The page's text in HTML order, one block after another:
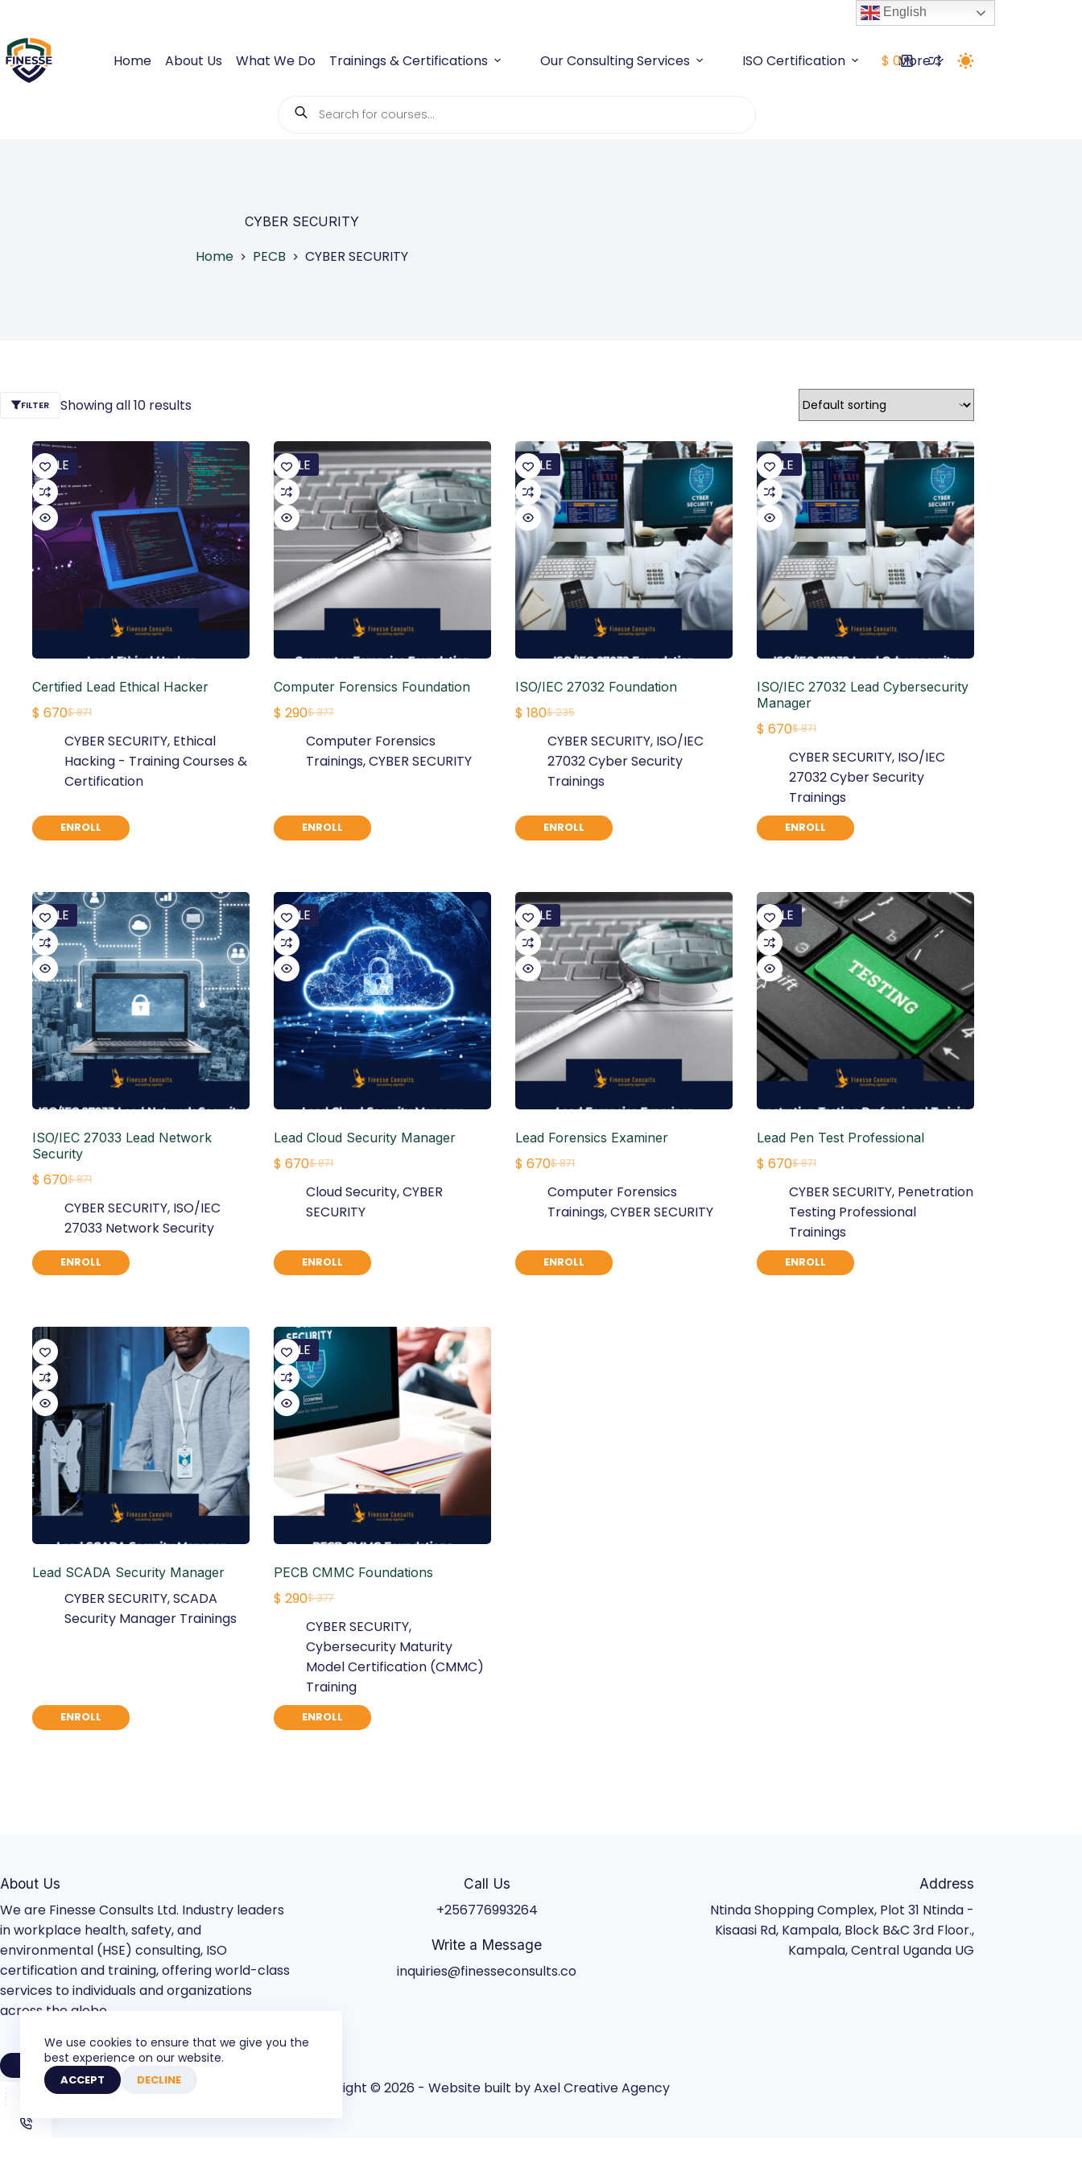
content
We use cookies to ensure that we give you the
best experience on our website.
ACCEPT DECLINE
Home About Us What We Do Trainings & Certifications Our Consulting Services ISO Certification More
Shopping
$ 0
search
CYBER SECURITY
Home PECB CYBER SECURITY
FILTER Showing all 10 results
SALE
Certified Lead Ethical Hacker
$871
Original
price
was:
$ 871.
$ 670Current
price
is:
$ 670.
CYBER SECURITY, Ethical
Hacking - Training Courses &
Certification
ENROLL
SALE
Computer Forensics Foundation
$377
Original
price
was:
$ 290Current
price
is:
Computer Forensics
Trainings,CYBER SECURITY
ENROLL
SALE
ISO/IEC 27032 Foundation
$235
Original
price
was:
$ 235.
$ 180Current
price
is:
$ 180.
CYBER SECURITY, ISO/IEC
27032 Cyber Security
Trainings
ENROLL
SALE
ISO/IEC 27032 Lead Cybersecurity
Manager
$871
Original
price
was:
$ 871.
$ 670Current
price
is:
$ 670.
CYBER SECURITY, ISO/IEC
27032 Cyber Security
Trainings
ENROLL
SALE
ISO/IEC 27033 Lead Network
Security
$871
Original
price
was:
$ 871.
$ 670Current
price
is:
$ 670.
CYBER SECURITY, ISO/IEC
27033 Network Security
ENROLL
SALE
Lead Cloud Security Manager
$871
Original
price
was:
$ 670Current
price
is:
Cloud Security,CYBER
SECURITY
ENROLL
SALE
Lead Forensics Examiner
$871
Original
price
was:
$ 670Current
price
is:
Computer Forensics
Trainings,CYBER SECURITY
ENROLL
SALE
Lead Pen Test Professional
$871
Original
price
was:
$ 871.
$ 670Current
price
is:
$ 670.
CYBER SECURITY, Penetration
Testing Professional
Trainings
ENROLL
Lead SCADA Security Manager
CYBER SECURITY,SCADA
Security Manager Trainings
ENROLL
SALE
PECB CMMC Foundations
$377
Original
price
was:
$ 377.
$ 290Current
price
is:
$ 290.
CYBER SECURITY,
Cybersecurity Maturity
Model Certification (CMMC)
Training
ENROLL
About Us
We are Finesse Consults Ltd. Industry leaders
in workplace health, safety, and
environmental (HSE) consulting, ISO
certification and training, offering world-class
services to individuals and organizations
across the globe.
VIEW COMPANY PROFILE
Call Us
+256776993264
Write a Message
inquiries@finesseconsults.co
Address
Ntinda Shopping Complex, Plot 31 Ntinda -
Kisaasi Rd, Kampala, Block B&C 3rd Floor.,
Kampala, Central Uganda UG
Copyright © 2026 - Website built by Axel Creative Agency
English